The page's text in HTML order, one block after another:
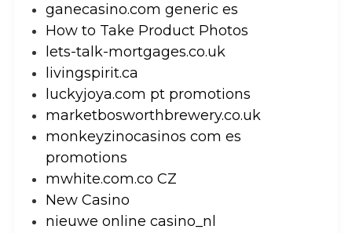
ganecasino.com generic es
How to Take Product Photos
lets-talk-mortgages.co.uk
livingspirit.ca
luckyjoya.com pt promotions
marketbosworthbrewery.co.uk
monkeyzinocasinos com es
promotions
mwhite.com.co CZ
New Casino
nieuwe online casino_nl